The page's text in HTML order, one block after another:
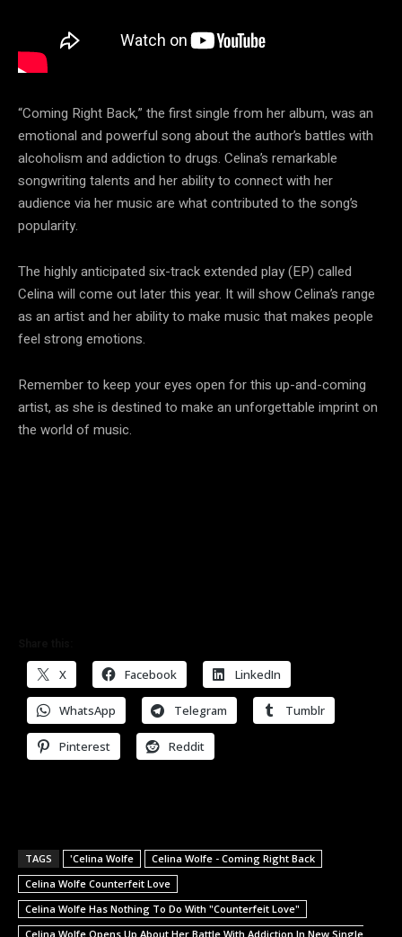
“Coming Right Back,” the first single from her album, was an
emotional and powerful song about the author’s battles with
alcoholism and addiction to drugs. Celina’s remarkable
songwriting talents and her ability to connect with her
audience via her music are what contributed to the song’s
popularity.
The highly anticipated six-track extended play (EP) called
Celina will come out later this year. It will show Celina’s range
as an artist and her ability to make music that makes people
feel strong emotions.
Remember to keep your eyes open for this up-and-coming
artist, as she is destined to make an unforgettable imprint on
the world of music.
X Facebook LinkedIn
WhatsApp Telegram Tumblr
Pinterest Reddit
TAGS 'Celina Wolfe
Celina Wolfe - Coming Right Back
Celina Wolfe Counterfeit Love
Celina Wolfe Has Nothing To Do With "Counterfeit Love"
Celina Wolfe Opens Up About Her Battle With Addiction In New Single